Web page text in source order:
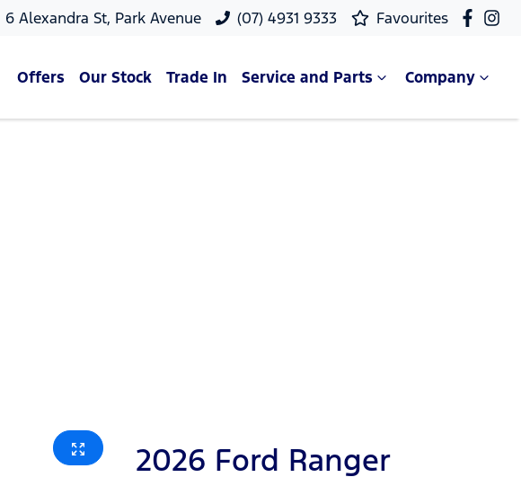
6 Alexandra St, Park Avenue (07) 4931 9333 Favourites
Offers Our Stock Trade In Service and Parts Company
2026 Ford Ranger